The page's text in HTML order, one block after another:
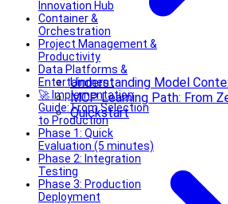
Understanding Model
MCP Learning Path: From
Quickstart
Innovation Hub
Container &
Orchestration
Project Management &
Productivity
Data Platforms &
Entertainment
🚀 Implementation
Guide: From Selection
to Production
Phase 1: Quick
Evaluation (5 minutes)
Phase 2: Integration
Testing
Phase 3: Production
Deployment